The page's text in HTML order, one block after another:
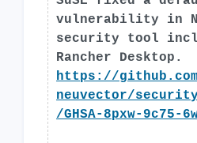
vulnerability in
security tool
Rancher Desktop.
https://
neuvector/
/GHSA-8pxw-9c75-